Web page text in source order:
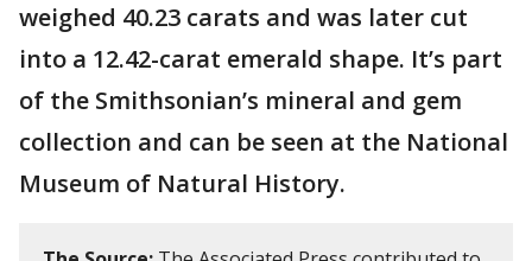
weighed 40.23 carats and was later cut
into a 12.42-carat emerald shape. It’s part
of the Smithsonian’s mineral and gem
collection and can be seen at the National
Museum of Natural History.